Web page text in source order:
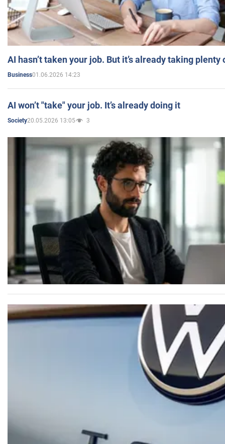
AI hasn’t taken your job. But it’s already taking plenty
Business01.06.2026 14:23
AI won’t "take" your job. It’s already doing it
Society20.05.2026 13:05 3